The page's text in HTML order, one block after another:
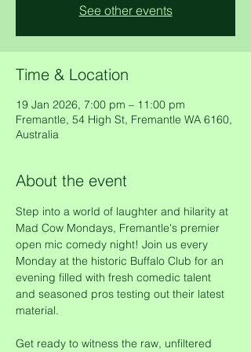
See other events
Time & Location
19 Jan 2026, 7:00 pm – 11:00 pm
Fremantle, 54 High St, Fremantle WA 6160,
Australia
About the event
Step into a world of laughter and hilarity at
Mad Cow Mondays, Fremantle's premier
open mic comedy night! Join us every
Monday at the historic Buffalo Club for an
evening filled with fresh comedic talent
and seasoned pros testing out their latest
material.
Get ready to witness the raw, unfiltered